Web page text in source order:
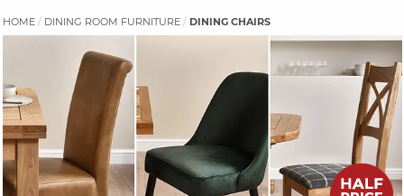
HOME DINING ROOM FURNITURE DINING CHAIRS